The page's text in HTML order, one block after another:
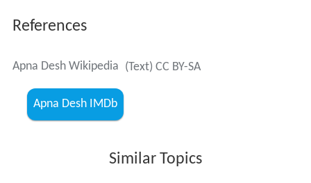
References
Apna Desh Wikipedia (Text) CC BY-SA
Apna Desh IMDb
Similar Topics